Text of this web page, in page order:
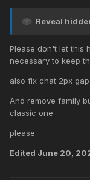
Reveal
Please don't let this
necessary to keep
also fix chat 2px
And remove family
classic one
please
Edited June 20,